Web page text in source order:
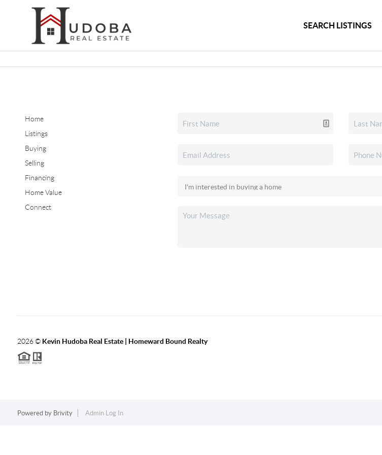
SEARCH LISTINGS
Home
Listings
Buying
Selling
Financing
Home Value
Connect
2026© Kevin Hudoba Real Estate | Homeward Bound Realty
Powered by Brivity Admin Log In